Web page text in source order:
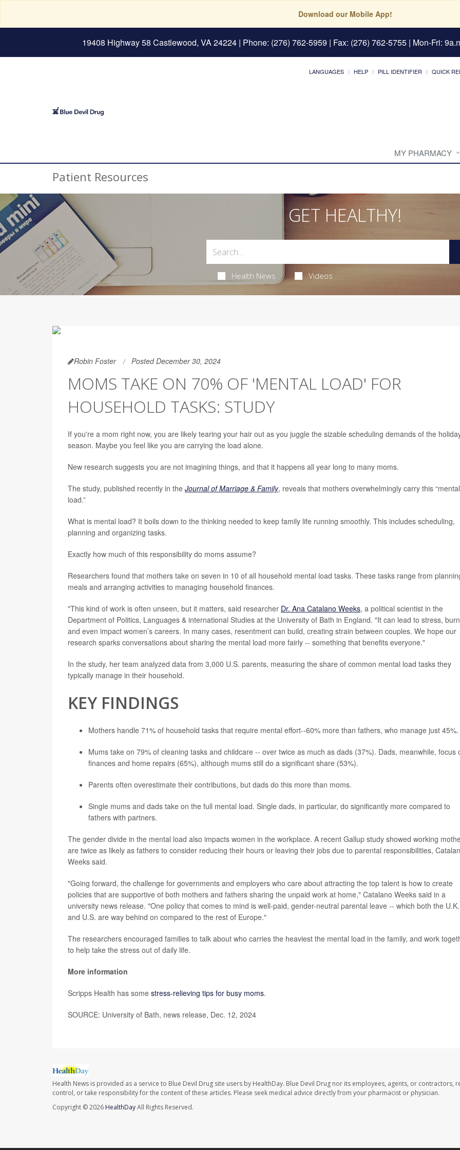
Download our Mobile App!
19408 Highway 58 Castlewood, VA 24224| Phone: (276) 762-5959 | Fax: (276) 762-5755 | Mon-Fri:
LANGUAGES HELP PILL IDENTIFIER QUICK
MY PHARMACY
Patient Resources
GET HEALTHY!
Health News Videos
Robin Foster Posted December 30, 2024
MOMS TAKE ON 70% OF 'MENTAL LOAD' FOR
HOUSEHOLD TASKS: STUDY
If you're a mom right now, you are likely tearing your hair out as you juggle the sizable scheduling demands of the
season. Maybe you feel like you are carrying the load alone.
New research suggests you are not imagining things, and that it happens all year long to many moms.
The study, published recently in the Journal of Marriage & Family, reveals that mothers overwhelmingly carry this “mental
load.”
What is mental load? It boils down to the thinking needed to keep family life running smoothly. This includes scheduling,
planning and organizing tasks.
Exactly how much of this responsibility do moms assume?
Researchers found that mothers take on seven in 10 of all household mental load tasks. These tasks range from
meals and arranging activities to managing household finances.
"This kind of work is often unseen, but it matters, said researcher Dr. Ana Catalano Weeks, a political scientist in the
Department of Politics, Languages & international Studies at the University of Bath in England. "It can lead to stress,
and even impact women’s careers. In many cases, resentment can build, creating strain between couples. We hope our
research sparks conversations about sharing the mental load more fairly -- something that benefits everyone."
In the study, her team analyzed data from 3,000 U.S. parents, measuring the share of common mental load tasks they
typically manage in their household.
KEY FINDINGS
Mothers handle 71% of household tasks that require mental effort--60% more than fathers, who manage just 45%.
Mums take on 79% of cleaning tasks and childcare -- over twice as much as dads (37%). Dads, meanwhile, focus
finances and home repairs (65%), although mums still do a significant share (53%).
Parents often overestimate their contributions, but dads do this more than moms.
Single mums and dads take on the full mental load. Single dads, in particular, do significantly more compared to
fathers with partners.
The gender divide in the mental load also impacts women in the workplace. A recent Gallup study showed working
are twice as likely as fathers to consider reducing their hours or leaving their jobs due to parental responsibilities,
Weeks said.
"Going forward, the challenge for governments and employers who care about attracting the top talent is how to create
policies that are supportive of both mothers and fathers sharing the unpaid work at home," Catalano Weeks said in a
university news release. "One policy that comes to mind is well-paid, gender-neutral parental leave -- which both the U.K.
and U.S. are way behind on compared to the rest of Europe."
The researchers encouraged families to talk about who carries the heaviest the mental load in the family, and work
to help take the stress out of daily life.
More information
Scripps Health has some stress-relieving tips for busy moms.
SOURCE: University of Bath, news release, Dec. 12, 2024
Health News is provided as a service to Blue Devil Drug site users by HealthDay. Blue Devil Drug nor its employees, agents, or contractors,
control, or take responsibility for the content of these articles. Please seek medical advice directly from your pharmacist or physician.
Copyright © 2026 HealthDayAll Rights Reserved.